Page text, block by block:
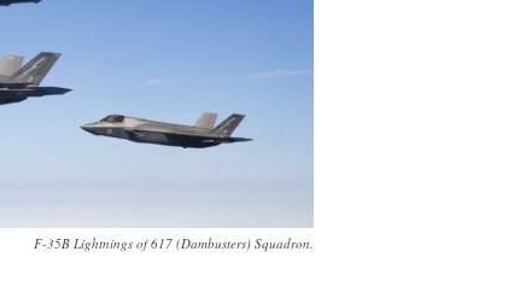
F-35B Lightnings of 617 (Dambusters) Squadron.